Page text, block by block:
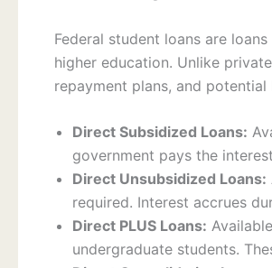
Federal student loans are
higher education. Unlike
repayment plans, and
Direct Subsidized Loans:
government pays the
Direct Unsubsidized Loans:
required. Interest accrues
Direct PLUS Loans:
undergraduate students.